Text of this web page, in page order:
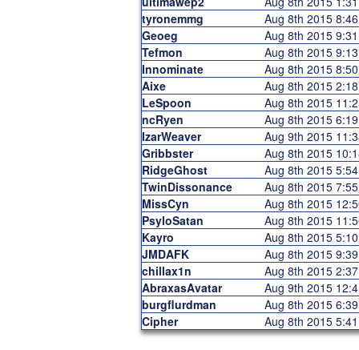
tyronemmg
Aug 8th 2015
Geoeg
Aug 8th 2015
Tefmon
Aug 8th 2015
Innominate
Aug 8th 2015
Aixe
Aug 8th 2015
LeSpoon
Aug 8th 2015
ncRyen
Aug 8th 2015
IzarWeaver
Aug 9th 2015
Gribbster
Aug 8th 2015
RidgeGhost
Aug 8th 2015
TwinDissonance
Aug 8th 2015
MissCyn
Aug 8th 2015
PsyloSatan
Aug 8th 2015
Kayro
Aug 8th 2015
JMDAFK
Aug 8th 2015
chillax1n
Aug 8th 2015
AbraxasAvatar
Aug 9th 2015
burgflurdman
Aug 8th 2015
Cipher
Aug 8th 2015